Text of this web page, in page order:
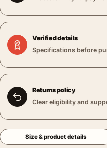
Verified details
Specifications before
Returns policy
Clear eligibility and
Size & product details